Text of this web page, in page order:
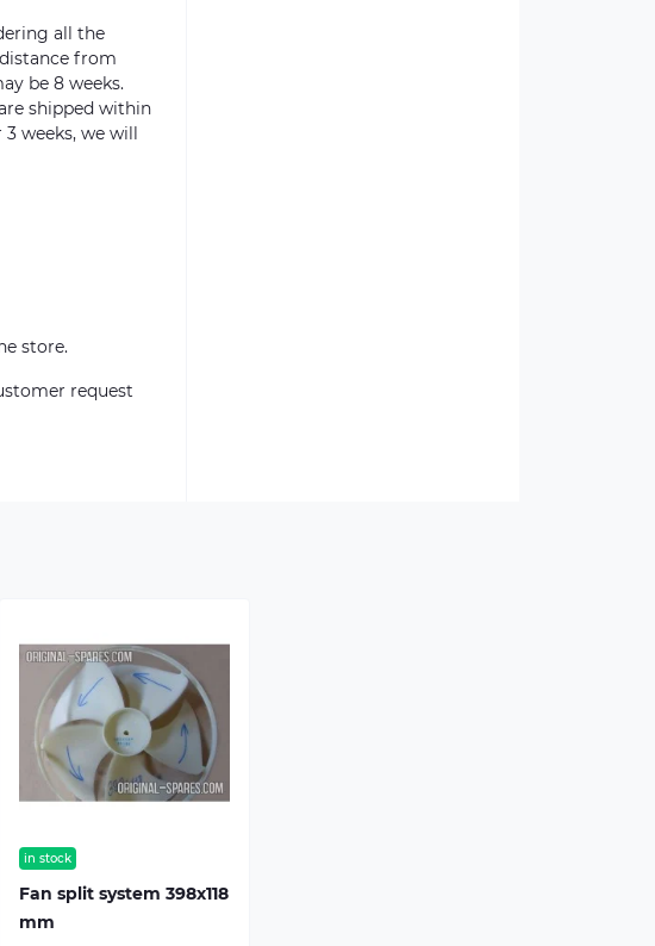
all the
from
be 8 weeks.
shipped within
weeks, we will
store.
request
in stock
Fan split system 398х118
mm